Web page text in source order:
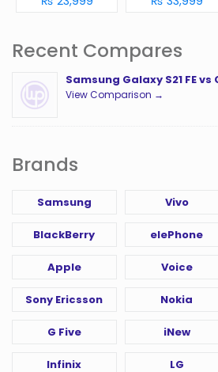
Recent Compares
Samsung Galaxy S21 FE vs
View Comparison →
Brands
Samsung Vivo
BlackBerry elePhone
Apple Voice
Sony Ericsson Nokia
G Five iNew
Infinix LG